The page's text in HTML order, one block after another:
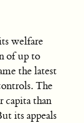
welfare
of up to
the latest
The
capita than
its appeals